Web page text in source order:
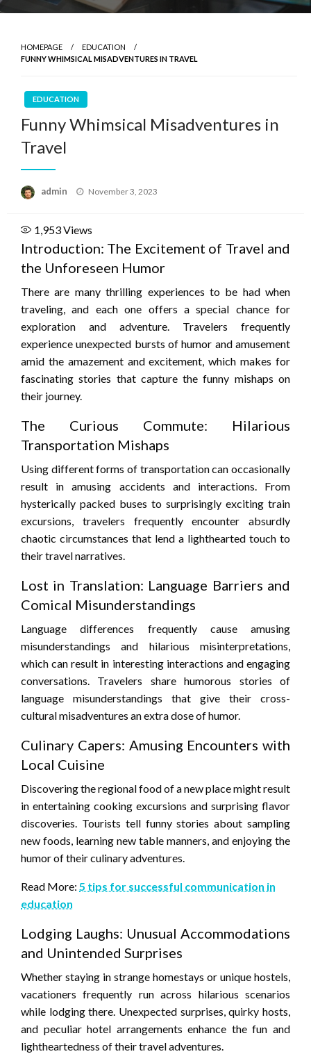
HOMEPAGE
EDUCATION
FUNNY WHIMSICAL MISADVENTURES IN TRAVEL
EDUCATION
Funny Whimsical Misadventures in
Travel
admin
Posted
November 3, 2023
1,953Views
Introduction: The Excitement of Travel and
the Unforeseen Humor
There are many thrilling experiences to be had when
traveling, and each one offers a special chance for
exploration and adventure. Travelers frequently
experience unexpected bursts of humor and amusement
amid the amazement and excitement, which makes for
fascinating stories that capture the funny mishaps on
their journey.
The Curious Commute: Hilarious
Transportation Mishaps
Using different forms of transportation can occasionally
result in amusing accidents and interactions. From
hysterically packed buses to surprisingly exciting train
excursions, travelers frequently encounter absurdly
chaotic circumstances that lend a lighthearted touch to
their travel narratives.
Lost in Translation: Language Barriers and
Comical Misunderstandings
Language differences frequently cause amusing
misunderstandings and hilarious misinterpretations,
which can result in interesting interactions and engaging
conversations. Travelers share humorous stories of
language misunderstandings that give their cross-
cultural misadventures an extra dose of humor.
Culinary Capers: Amusing Encounters with
Local Cuisine
Discovering the regional food of a new place might result
in entertaining cooking excursions and surprising flavor
discoveries. Tourists tell funny stories about sampling
new foods, learning new table manners, and enjoying the
humor of their culinary adventures.
Read More: 5 tips for successful communication in
education
Lodging Laughs: Unusual Accommodations
and Unintended Surprises
Whether staying in strange homestays or unique hostels,
vacationers frequently run across hilarious scenarios
while lodging there. Unexpected surprises, quirky hosts,
and peculiar hotel arrangements enhance the fun and
lightheartedness of their travel adventures.